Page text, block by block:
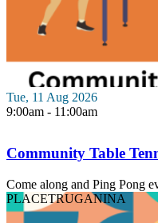
Tue, 11 Aug 2026
9:00am - 11:00am
Community Table
Come along and Ping Pong
PLACETRUGANINA